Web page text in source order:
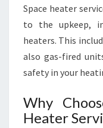
Space heater
to the upkeep,
heaters. This
also gas-fired
safety in your
Why
Heater